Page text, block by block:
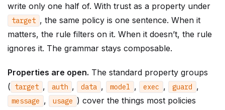
write only one half of. With trust as a property under
target , the same policy is one sentence. When it
matters, the rule filters on it. When it doesn’t, the rule
ignores it. The grammar stays composable.
Properties are open. The standard property groups
( target , auth , data , model , exec , guard ,
message , usage ) cover the things most policies